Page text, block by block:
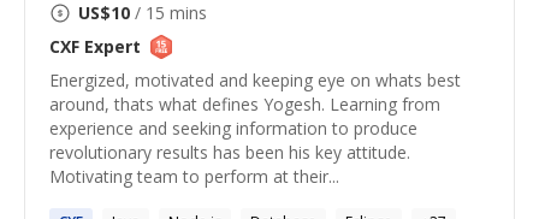
US$10 / 15 mins
CXF Expert
Energized, motivated and keeping eye on whats best
around, thats what defines Yogesh. Learning from
experience and seeking information to produce
revolutionary results has been his key attitude.
Motivating team to perform at their...